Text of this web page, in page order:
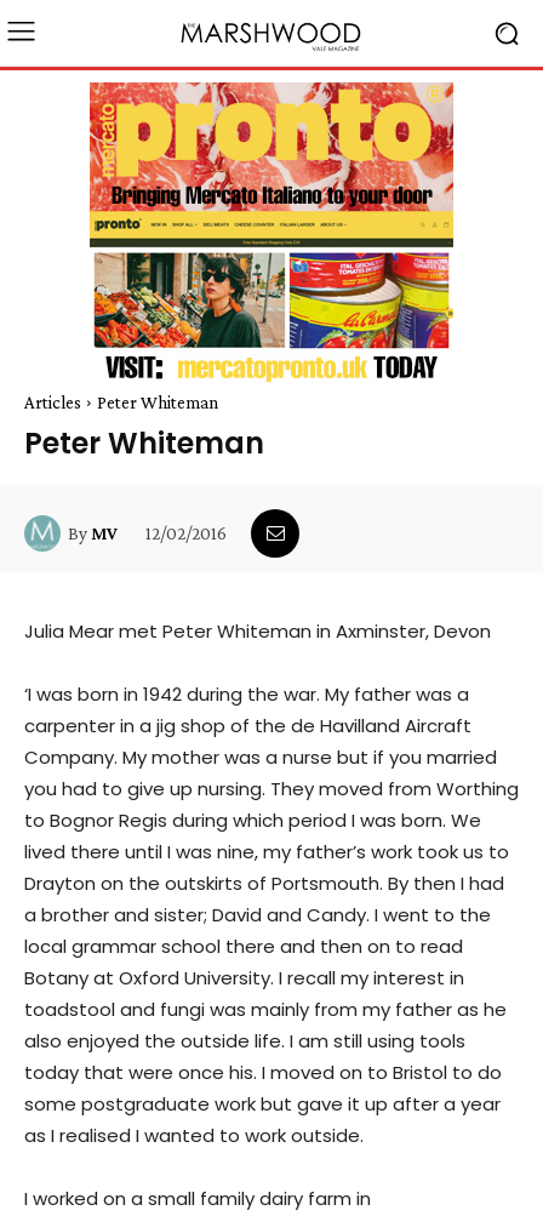
Articles Peter Whiteman
Peter Whiteman
By MV 12/02/2016
Julia Mear met Peter Whiteman in Axminster, Devon
‘I was born in 1942 during the war. My father was a
carpenter in a jig shop of the de Havilland Aircraft
Company. My mother was a nurse but if you married
you had to give up nursing. They moved from Worthing
to Bognor Regis during which period I was born. We
lived there until I was nine, my father’s work took us to
Drayton on the outskirts of Portsmouth. By then I had
a brother and sister; David and Candy. I went to the
local grammar school there and then on to read
Botany at Oxford University. I recall my interest in
toadstool and fungi was mainly from my father as he
also enjoyed the outside life. I am still using tools
today that were once his. I moved on to Bristol to do
some postgraduate work but gave it up after a year
as I realised I wanted to work outside.
I worked on a small family dairy farm in